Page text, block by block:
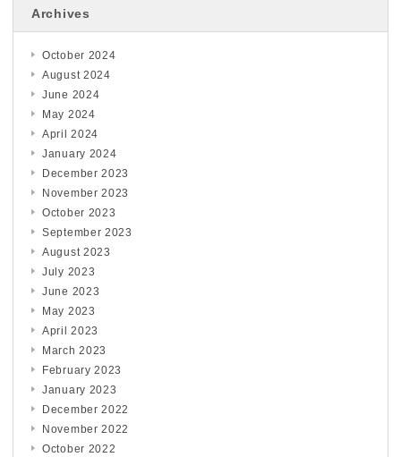
Archives
October 2024
August 2024
June 2024
May 2024
April 2024
January 2024
December 2023
November 2023
October 2023
September 2023
August 2023
July 2023
June 2023
May 2023
April 2023
March 2023
February 2023
January 2023
December 2022
November 2022
October 2022